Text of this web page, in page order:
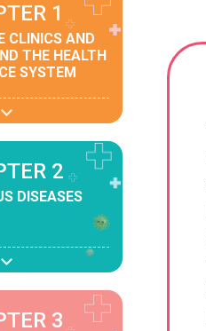
1
CLINICS AND
THE HEALTH
SYSTEM
2
DISEASES
3